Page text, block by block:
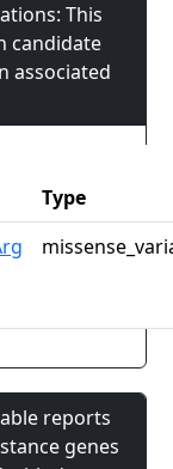
This
candidate
associated
Type
reports
genes